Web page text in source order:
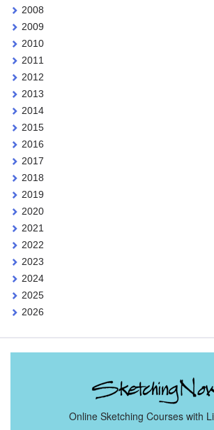
2008
2009
2010
2011
2012
2013
2014
2015
2016
2017
2018
2019
2020
2021
2022
2023
2024
2025
2026
Online Sketching Courses with